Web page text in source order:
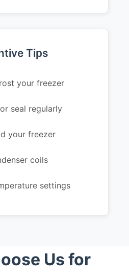
Tips
your freezer
seal regularly
your freezer
coils
settings
Us for